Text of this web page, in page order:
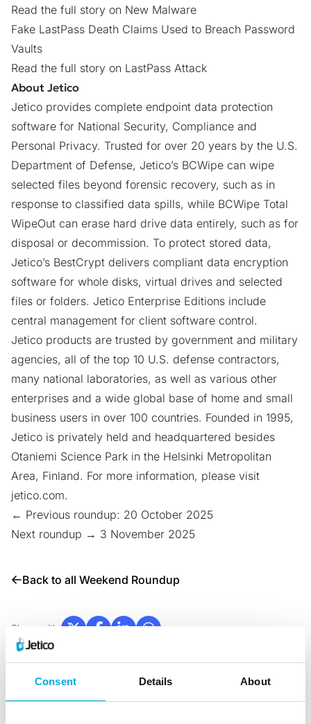
Consent Details About
Read the full story on New Malware
Fake LastPass Death Claims Used to Breach Password
Vaults
Read the full story on LastPass Attack
About Jetico
Jetico provides complete endpoint data protection
software for National Security, Compliance and
Personal Privacy. Trusted for over 20 years by the U.S.
Department of Defense, Jetico’s BCWipe can wipe
selected files beyond forensic recovery, such as in
response to classified data spills, while BCWipe Total
WipeOut can erase hard drive data entirely, such as for
disposal or decommission. To protect stored data,
Jetico’s BestCrypt delivers compliant data encryption
software for whole disks, virtual drives and selected
files or folders. Jetico Enterprise Editions include
central management for client software control.
Jetico products are trusted by government and military
agencies, all of the top 10 U.S. defense contractors,
many national laboratories, as well as various other
enterprises and a wide global base of home and small
business users in over 100 countries. Founded in 1995,
Jetico is privately held and headquartered besides
Otaniemi Science Park in the Helsinki Metropolitan
Area, Finland. For more information, please visit
jetico.com.
← Previous roundup: 20 October 2025
Next roundup → 3 November 2025
Back to all Weekend Roundup
Share with: